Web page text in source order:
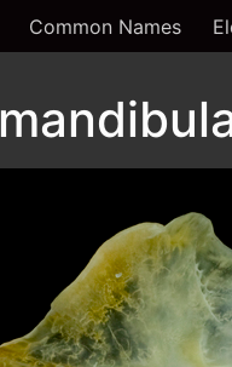
Common Names